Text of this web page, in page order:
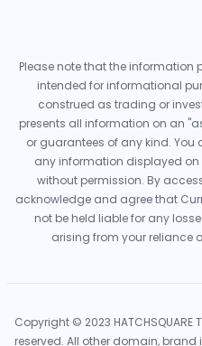
Please note that the
intended for informational
construed as trading or
presents all information on an
or guarantees of any kind.
any information displayed on
without permission. By
acknowledge and agree that
not be held liable for any
arising from your reliance
Copyright © 2023 HATCHSQUARE
reserved. All other domain,